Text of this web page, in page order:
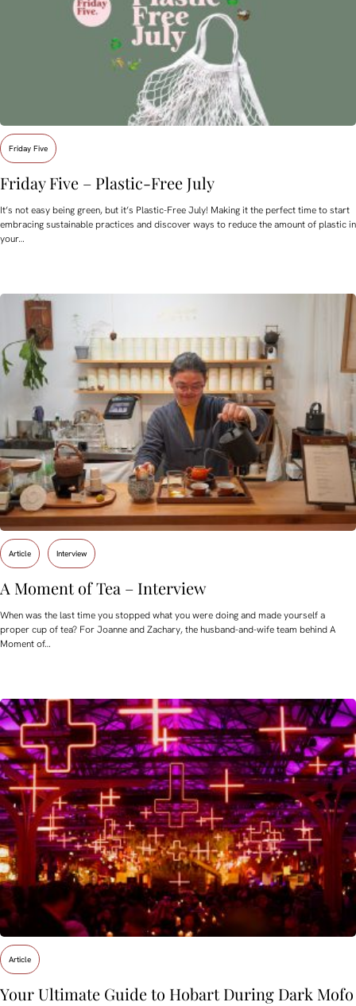
Friday Five
Friday Five – Plastic-Free July
It’s not easy being green, but it’s Plastic-Free July! Making it the perfect time to start
embracing sustainable practices and discover ways to reduce the amount of plastic in
your…
Article Interview
A Moment of Tea – Interview
When was the last time you stopped what you were doing and made yourself a
proper cup of tea? For Joanne and Zachary, the husband-and-wife team behind A
Moment of…
Article
Your Ultimate Guide to Hobart During Dark Mofo